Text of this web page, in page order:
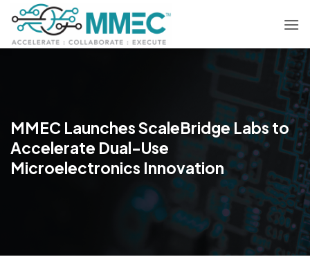
Skip
content
MMEC Launches ScaleBridge Labs to
Accelerate Dual-Use
Microelectronics Innovation